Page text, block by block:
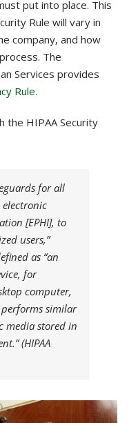
put into place. This
Rule will vary in
company, and how
The
Services provides
Rule.
the HIPAA Security
for all
electronic
[EPHI], to
users,”
as “an
for
computer,
similar
media stored in
(HIPAA